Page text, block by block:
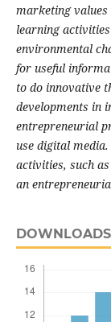
marketing
learning
environmental
for useful
to do innovative
developments in
entrepreneurial
use digital
activities, such
an
DOWNLOADS